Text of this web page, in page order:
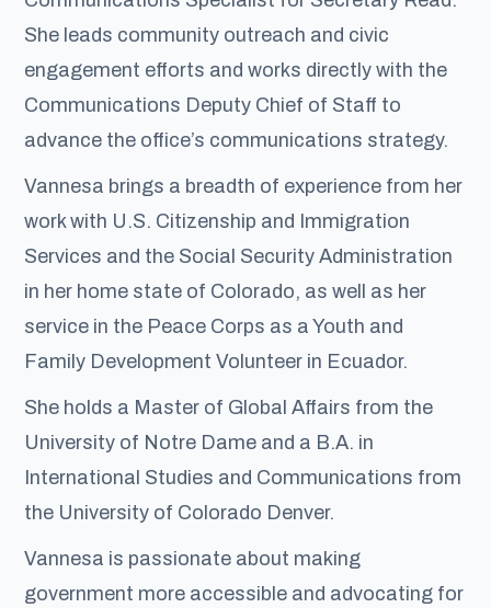
She leads community outreach and civic
engagement efforts and works directly with the
Communications Deputy Chief of Staff to
advance the office’s communications strategy.
Vannesa brings a breadth of experience from her
work with U.S. Citizenship and Immigration
Services and the Social Security Administration
in her home state of Colorado, as well as her
service in the Peace Corps as a Youth and
Family Development Volunteer in Ecuador.
She holds a Master of Global Affairs from the
University of Notre Dame and a B.A. in
International Studies and Communications from
the University of Colorado Denver.
Vannesa is passionate about making
government more accessible and advocating for